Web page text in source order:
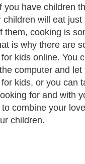
you have children
children will eat just
them, cooking is
is why there are
kids online. You
computer and let
kids, or you can
for and with
combine your
children.